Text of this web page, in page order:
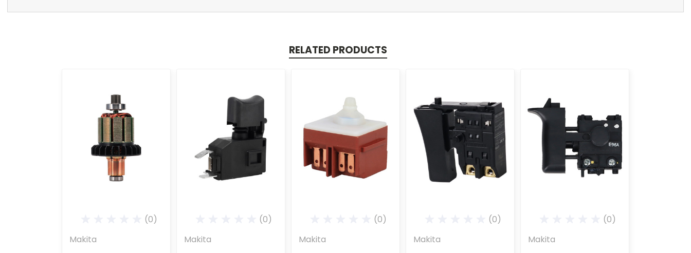
RELATED PRODUCTS
(0)
Makita
(0)
Makita
(0)
Makita
(0)
Makita
(0)
Makita